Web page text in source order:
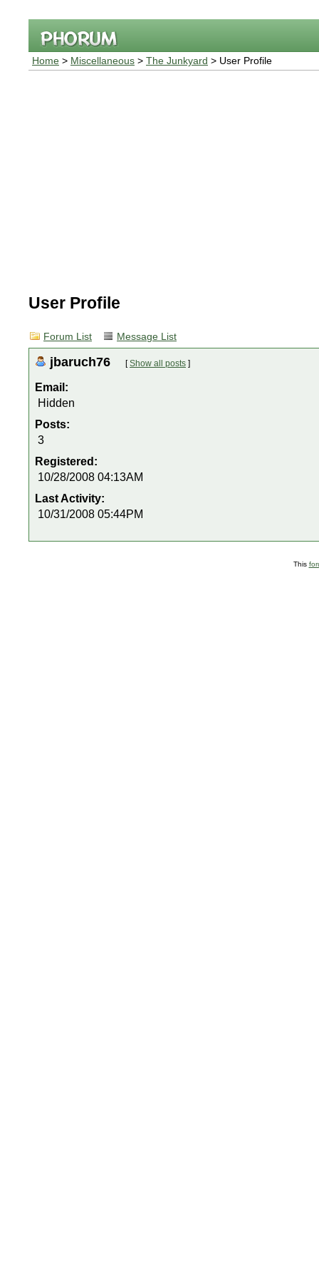
Home > Miscellaneous > The Junkyard > User Profile
User Profile
Forum List Message List
jbaruch76 [Show all posts ]
Email:
Hidden
Posts:
3
Registered:
10/28/2008 04:13AM
Last Activity:
10/31/2008 05:44PM
This